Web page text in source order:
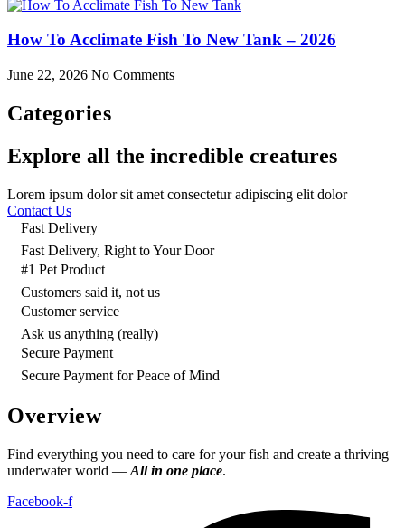
How To Acclimate Fish To New Tank – 2026
June 22, 2026 No Comments
Categories
Explore all the incredible creatures
Lorem ipsum dolor sit amet consectetur adipiscing elit dolor
Contact Us
Fast Delivery
Fast Delivery, Right to Your Door
#1 Pet Product
Customers said it, not us
Customer service
Ask us anything (really)
Secure Payment
Secure Payment for Peace of Mind
Overview
Find everything you need to care for your fish and create a thriving
underwater world — All in one place.
Facebook-f